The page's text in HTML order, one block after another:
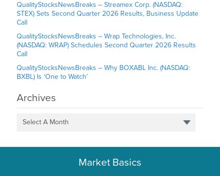
QualityStocksNewsBreaks – Streamex Corp. (NASDAQ:
STEX) Sets Second Quarter 2026 Results, Business Update
Call
QualityStocksNewsBreaks – Wrap Technologies, Inc.
(NASDAQ: WRAP) Schedules Second Quarter 2026 Results
Call
QualityStocksNewsBreaks – Why BOXABL Inc. (NASDAQ:
BXBL) Is ‘One to Watch’
Archives
Select A Month
Market Basics